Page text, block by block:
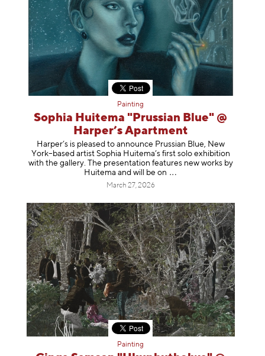
Painting
Sophia Huitema "Prussian Blue" @
Harper’s Apartment
Harper’s is pleased to announce Prussian Blue, New
York–based artist Sophia Huitema’s first solo exhibition
with the gallery. The presentation features new works by
Huitema and will be on
March 27, 2026
Painting